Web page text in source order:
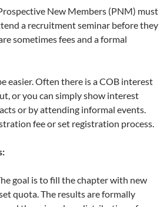
New Members (PNM) must
a recruitment seminar before they
sometimes fees and a formal
easier. Often there is a COB interest
or you can simply show interest
or by attending informal events.
fee or set registration process.
goal is to fill the chapter with new
quota. The results are formally